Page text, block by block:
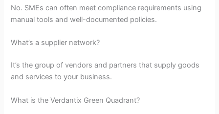
No. SMEs can often meet compliance requirements using
manual tools and well-documented policies.
What’s a supplier network?
It’s the group of vendors and partners that supply goods
and services to your business.
What is the Verdantix Green Quadrant?